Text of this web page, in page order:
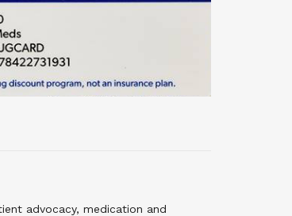
advocacy, medication and